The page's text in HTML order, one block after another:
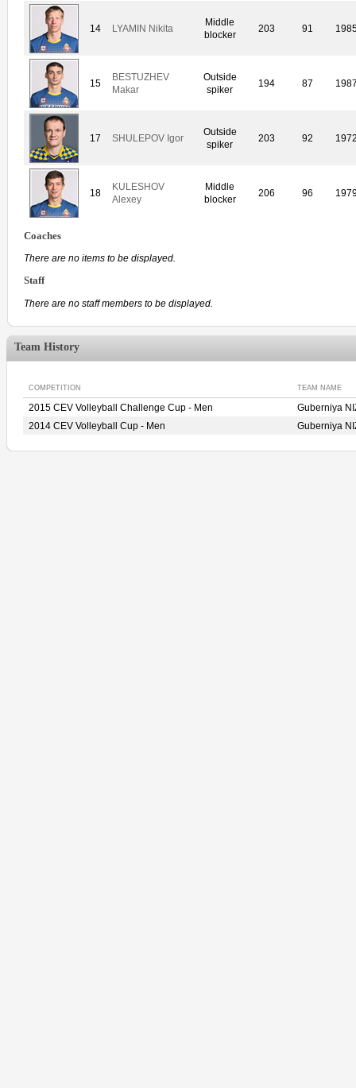
14 LYAMIN Nikita
Middle
blocker
203 91
15
BESTUZHEV
Makar
Outside
spiker
194 87
17 SHULEPOV Igor
Outside
spiker
203 92
18
KULESHOV
Alexey
Middle
blocker
206 96
Coaches
There are no items to be displayed.
Staff
There are no staff members to be displayed.
Team History
COMPETITION TEAM NAME
2015 CEV Volleyball Challenge Cup - Men
Guberniya
2014 CEV Volleyball Cup - Men
Guberniya